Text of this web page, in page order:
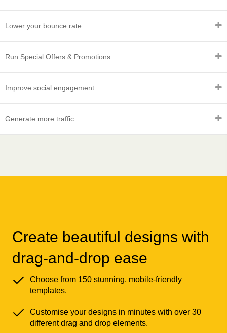
Lower your bounce rate
Run Special Offers & Promotions
Improve social engagement
Generate more traffic
Create beautiful designs with
drag-and-drop ease
Choose from 150 stunning, mobile-friendly
templates.
Customise your designs in minutes with over 30
different drag and drop elements.